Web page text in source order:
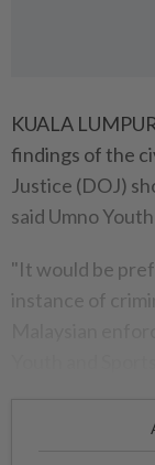
KUALA
findings of the
Justice (DOJ)
said Umno
"It would be
instance of